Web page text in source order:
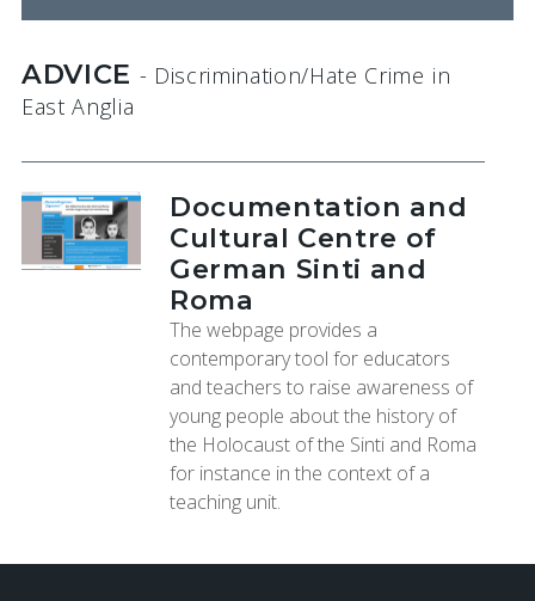
ADVICE - Discrimination/Hate Crime in
East Anglia
Documentation and
Cultural Centre of
German Sinti and
Roma
The webpage provides a
contemporary tool for educators
and teachers to raise awareness of
young people about the history of
the Holocaust of the Sinti and Roma
for instance in the context of a
teaching unit.